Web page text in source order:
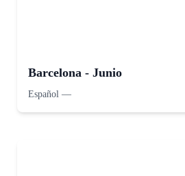
Barcelona - Junio
Español —